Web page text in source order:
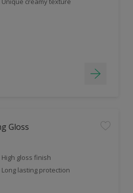
Gloss
High gloss finish
Long lasting protection